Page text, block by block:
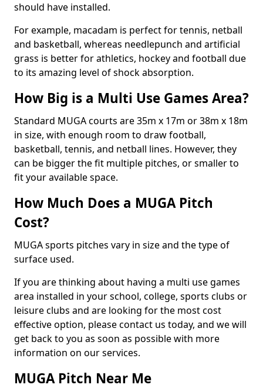
should have installed.
For example, macadam is perfect for tennis, netball
and basketball, whereas needlepunch and artificial
grass is better for athletics, hockey and football due
to its amazing level of shock absorption.
How Big is a Multi Use Games Area?
Standard MUGA courts are 35m x 17m or 38m x 18m
in size, with enough room to draw football,
basketball, tennis, and netball lines. However, they
can be bigger the fit multiple pitches, or smaller to
fit your available space.
How Much Does a MUGA Pitch
Cost?
MUGA sports pitches vary in size and the type of
surface used.
If you are thinking about having a multi use games
area installed in your school, college, sports clubs or
leisure clubs and are looking for the most cost
effective option, please contact us today, and we will
get back to you as soon as possible with more
information on our services.
MUGA Pitch Near Me